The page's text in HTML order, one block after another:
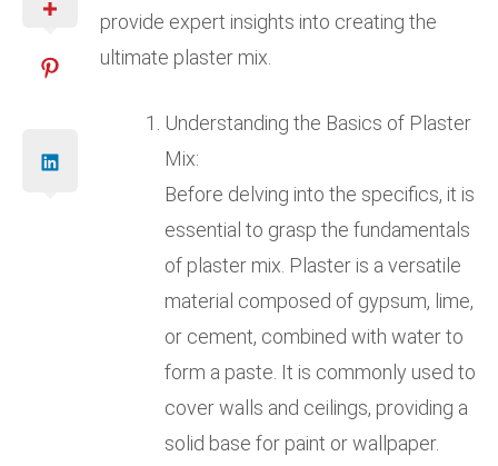
provide expert insights into creating the
ultimate plaster mix.
Understanding the Basics of Plaster
Mix:
Before delving into the specifics, it is
essential to grasp the fundamentals
of plaster mix. Plaster is a versatile
material composed of gypsum, lime,
or cement, combined with water to
form a paste. It is commonly used to
cover walls and ceilings, providing a
solid base for paint or wallpaper.